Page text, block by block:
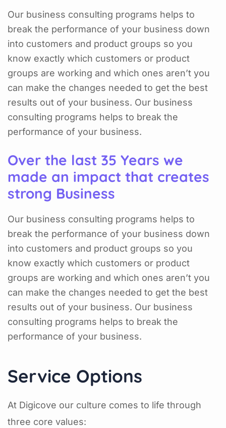
Our business consulting programs helps to
break the performance of your business down
into customers and product groups so you
know exactly which customers or product
groups are working and which ones aren’t you
can make the changes needed to get the best
results out of your business. Our business
consulting programs helps to break the
performance of your business.
Over the last 35 Years we
made an impact that creates
strong Business
Our business consulting programs helps to
break the performance of your business down
into customers and product groups so you
know exactly which customers or product
groups are working and which ones aren’t you
can make the changes needed to get the best
results out of your business. Our business
consulting programs helps to break the
performance of your business.
Service Options
At Digicove our culture comes to life through
three core values: